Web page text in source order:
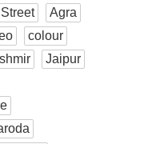
Street
Agra
colour
Jaipur